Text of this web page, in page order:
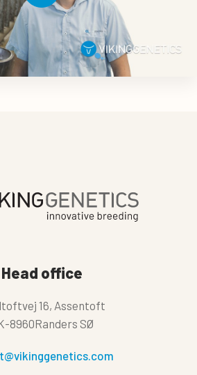
Head office
16, Assentoft
8960Randers SØ